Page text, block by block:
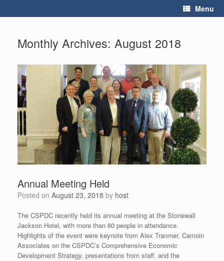
Menu
Monthly Archives: August 2018
Annual Meeting Held
Posted on August 23, 2018 by host
The CSPDC recently held its annual meeting at the Stonewall
Jackson Hotel, with more than 60 people in attendance.
Highlights of the event were keynote from Alex Tranmer, Camoin
Associates on the CSPDC’s Comprehensive Economic
Development Strategy, presentations from staff, and the